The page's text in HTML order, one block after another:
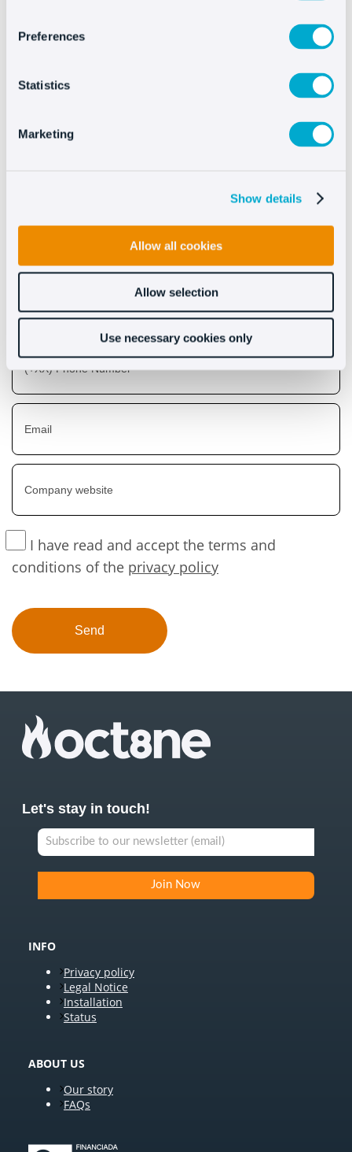
Preferences
Statistics
Marketing
Show details
Allow all cookies
Allow selection
Use necessary cookies only
Discover what Oct8ne can
do for you
I have read and accept the terms and
conditions of the privacy policy
Let's stay in touch!
INFO
Privacy policy
Legal Notice
Installation
Status
ABOUT US
Our story
FAQs